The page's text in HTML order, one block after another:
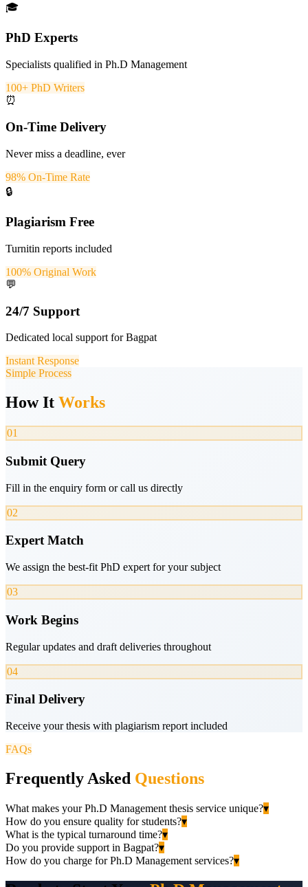
🎓
PhD Experts
Specialists qualified in Ph.D Management
100+ PhD Writers
⏰
On-Time Delivery
Never miss a deadline, ever
98% On-Time Rate
🔒
Plagiarism Free
Turnitin reports included
100% Original Work
💬
24/7 Support
Dedicated local support for Bagpat
Instant Response
Simple Process
How It Works
01
Submit Query
Fill in the enquiry form or call us directly
02
Expert Match
We assign the best-fit PhD expert for your subject
03
Work Begins
Regular updates and draft deliveries throughout
04
Final Delivery
Receive your thesis with plagiarism report included
FAQs
Frequently Asked Questions
What makes your Ph.D Management thesis service unique?▾
How do you ensure quality for students?▾
What is the typical turnaround time?▾
Do you provide support in Bagpat?▾
How do you charge for Ph.D Management services?▾